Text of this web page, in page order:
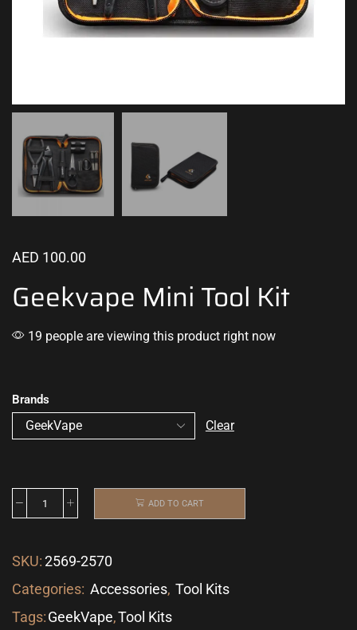
AED 100.00
Geekvape Mini Tool Kit
19 people are viewing this product right now
Brands
Clear
ADD TO CART
SKU:2569-2570
Categories: Accessories, Tool Kits
Tags:GeekVape,Tool Kits